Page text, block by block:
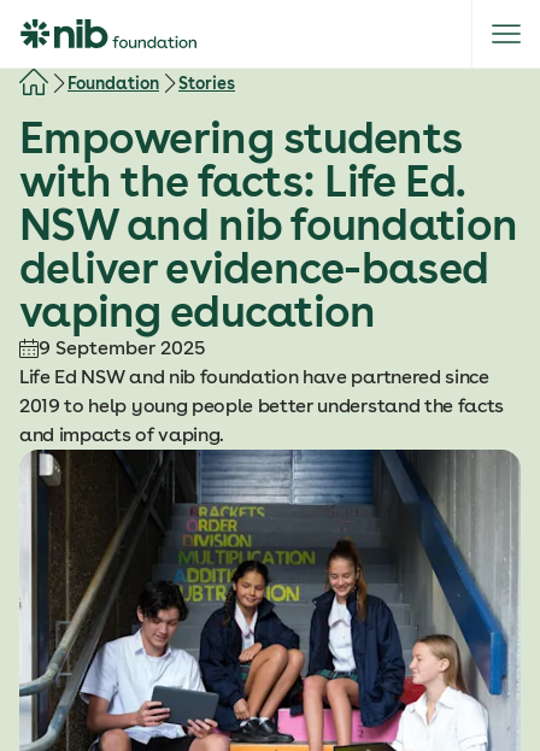
i
Foundation Stories
Empowering students
with the facts: Life Ed.
NSW and nib foundation
deliver evidence-based
vaping education
9 September 2025
Life Ed NSW and nib foundation have partnered since
2019 to help young people better understand the facts
and impacts of vaping.